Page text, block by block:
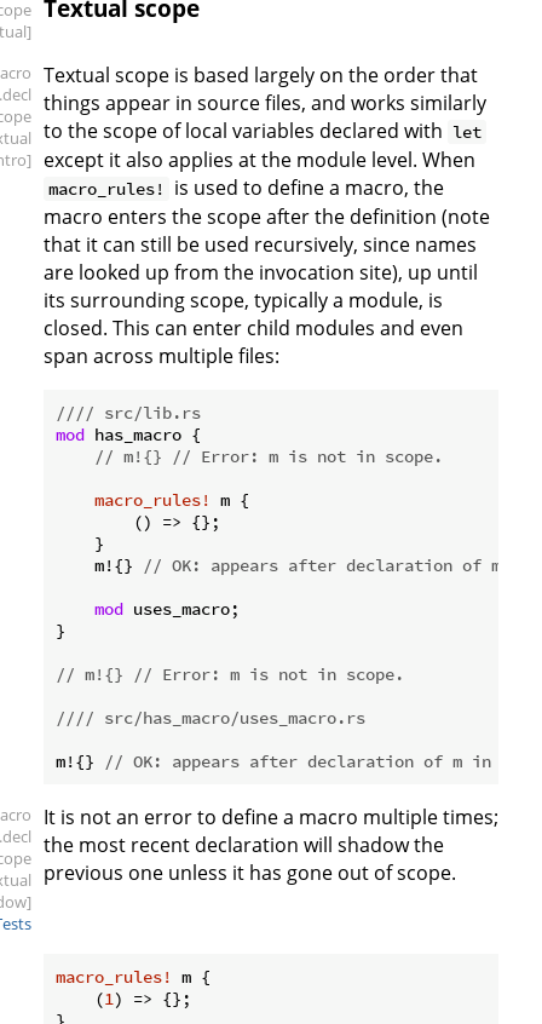
Textual scope
.decl
Textual scope is based largely on the order that
things appear in source files, and works similarly
to the scope of local variables declared with let
except it also applies at the module level. When
macro_rules!
is used to define a macro, the
macro enters the scope after the definition (note
that it can still be used recursively, since names
are looked up from the invocation site), up until
its surrounding scope, typically a module, is
closed. This can enter child modules and even
span across multiple files:
//// src/lib.rs
mod has_macro {
// m!{} // Error: m is not in scope.
macro_rules! m {
        () => {};
    }
    m!{}
// OK: appears after declaration of m.
mod uses_macro;
}
// m!{} // Error: m is not in scope.
//// src/has_macro/uses_macro.rs
m!{}
// OK: appears after declaration of m in
.decl
It is not an error to define a macro multiple times;
the most recent declaration will shadow the
previous one unless it has gone out of scope.
macro_rules! m {
    (
1) => {};